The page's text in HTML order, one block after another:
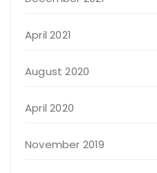
April 2021
August 2020
April 2020
November 2019